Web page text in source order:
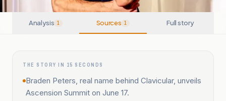
Analysis 1 Sources 1 Full story
THE STORY IN 15 SECONDS
Braden Peters, real name behind Clavicular, unveils
Ascension Summit on June 17.